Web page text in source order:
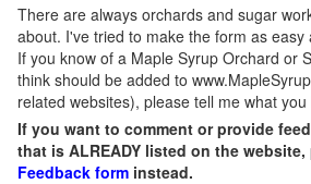
There are always orchards and sugar
about. I've tried to make the form as easy
If you know of a Maple Syrup Orchard or
think should be added to
related websites), please tell me what
If you want to comment or provide
that is ALREADY listed on the
Feedback form instead.